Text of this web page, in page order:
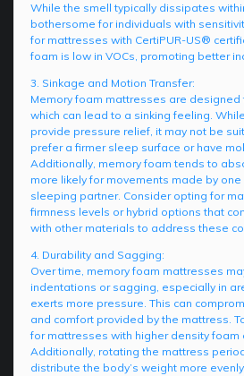
While the smell typically dissipates
bothersome for individuals with
for mattresses with CertiPUR-US®
foam is low in VOCs, promoting better
3. Sinkage and Motion Transfer:
Memory foam mattresses are designed
which can lead to a sinking feeling.
provide pressure relief, it may not be
prefer a firmer sleep surface or have
Additionally, memory foam tends to
more likely for movements made by
sleeping partner. Consider opting for
firmness levels or hybrid options that
with other materials to address these
4. Durability and Sagging:
Over time, memory foam mattresses
indentations or sagging, especially in
exerts more pressure. This can
and comfort provided by the mattress.
for mattresses with higher density foam
Additionally, rotating the mattress
distribute the body’s weight more